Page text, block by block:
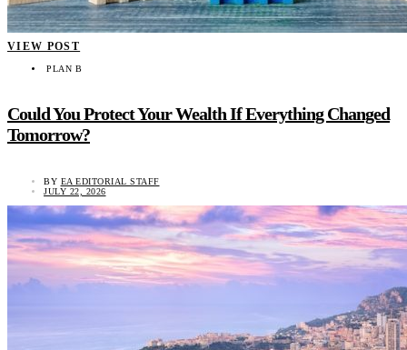
VIEW POST
PLAN B
Could You Protect Your Wealth If Everything Changed
Tomorrow?
BY EA EDITORIAL STAFF
JULY 22, 2026